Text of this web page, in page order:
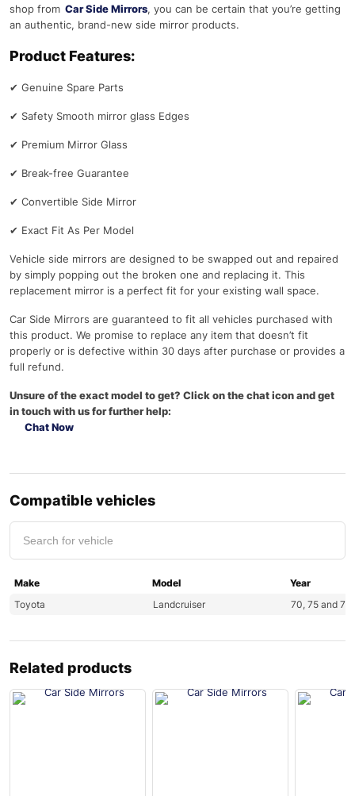
shop from Car Side Mirrors, you can be certain that you’re getting
an authentic, brand-new side mirror products.
Product Features:
✔ Genuine Spare Parts
✔ Safety Smooth mirror glass Edges
✔ Premium Mirror Glass
✔ Break-free Guarantee
✔ Convertible Side Mirror
✔ Exact Fit As Per Model
Vehicle side mirrors are designed to be swapped out and repaired
by simply popping out the broken one and replacing it. This
replacement mirror is a perfect fit for your existing wall space.
Car Side Mirrors are guaranteed to fit all vehicles purchased with
this product. We promise to replace any item that doesn’t fit
properly or is defective within 30 days after purchase or provides a
full refund.
Unsure of the exact model to get? Click on the chat icon and get
in touch with us for further help:
Chat Now
Compatible vehicles
Make Model
Year
Toyota
Landcruiser 70, 75 and 78
Related products